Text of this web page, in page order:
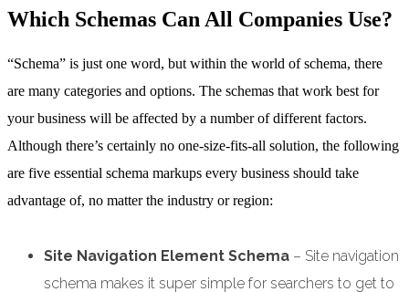
Which Schemas Can All Companies Use?
“Schema” is just one word, but within the world of schema, there
are many categories and options. The schemas that work best for
your business will be affected by a number of different factors.
Although there’s certainly no one-size-fits-all solution, the following
are five essential schema markups every business should take
advantage of, no matter the industry or region:
Site Navigation Element Schema – Site navigation
schema makes it super simple for searchers to get to